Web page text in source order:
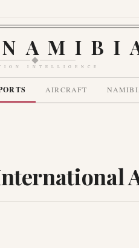
INTELLIGENCE
AIRCRAFT